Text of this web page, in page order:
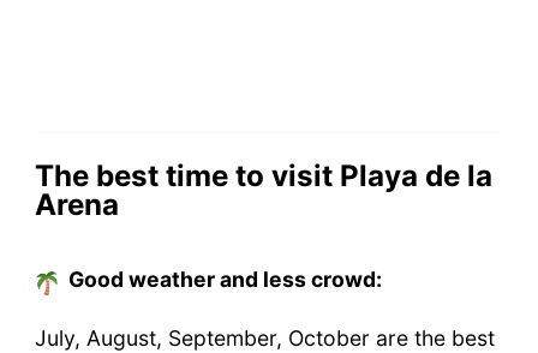
The best time to visit Playa de la
Arena
Good weather and less crowd:
July, August, September, October are the best